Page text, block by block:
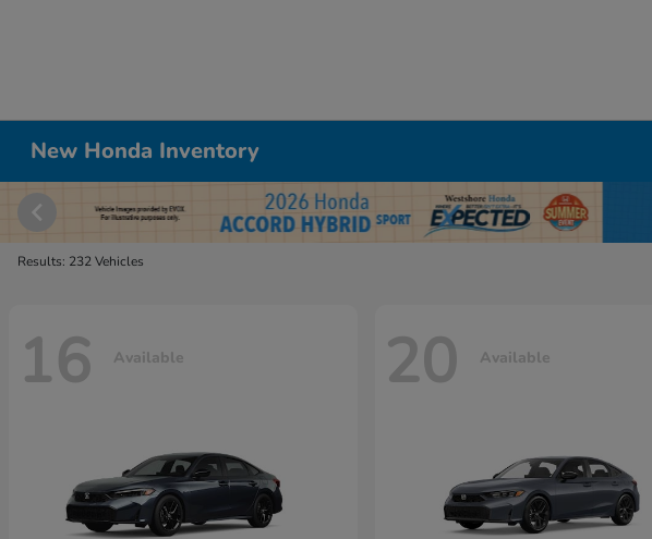
New Honda Inventory
Results: 232 Vehicles
16 Available 20 Available